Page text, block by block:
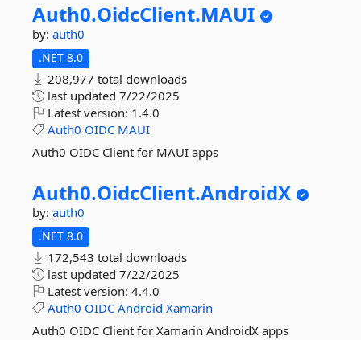
Auth0.OidcClient.MAUI
by: auth0
.NET 8.0
208,977 total downloads
last updated 7/22/2025
Latest version: 1.4.0
Auth0 OIDC MAUI
Auth0 OIDC Client for MAUI apps
Auth0.OidcClient.AndroidX
by: auth0
.NET 8.0
172,543 total downloads
last updated 7/22/2025
Latest version: 4.4.0
Auth0 OIDC Android Xamarin
Auth0 OIDC Client for Xamarin AndroidX apps